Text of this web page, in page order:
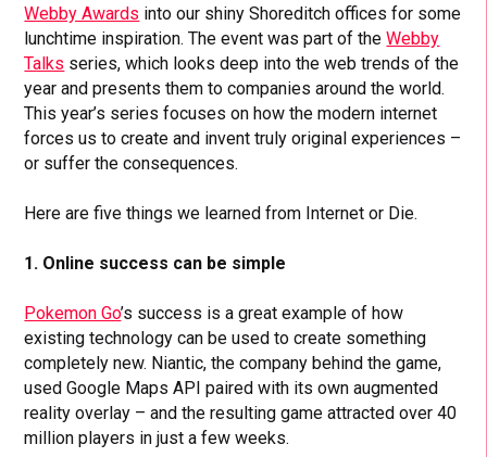
Webby Awards into our shiny Shoreditch offices for some
lunchtime inspiration. The event was part of theWebby
Talks series, which looks deep into the web trends of the
year and presents them to companies around the world.
This year’s series focuses on how the modern internet
forces us to create and invent truly original experiences –
or suffer the consequences.
Here are five things we learned from Internet or Die.
1. Online success can be simple
Pokemon Go’s success is a great example of how
existing technology can be used to create something
completely new. Niantic, the company behind the game,
used Google Maps API paired with its own augmented
reality overlay – and the resulting game attracted over 40
million players in just a few weeks.